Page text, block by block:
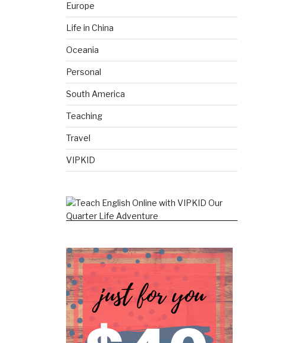
Europe
Life in China
Oceania
Personal
South America
Teaching
Travel
VIPKID